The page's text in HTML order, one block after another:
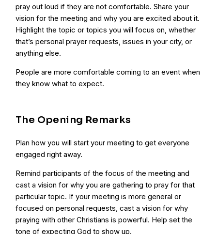
pray out loud if they are not comfortable. Share your
vision for the meeting and why you are excited about it.
Highlight the topic or topics you will focus on, whether
that’s personal prayer requests, issues in your city, or
anything else.
People are more comfortable coming to an event when
they know what to expect.
The Opening Remarks
Plan how you will start your meeting to get everyone
engaged right away.
Remind participants of the focus of the meeting and
cast a vision for why you are gathering to pray for that
particular topic. If your meeting is more general or
focused on personal requests, cast a vision for why
praying with other Christians is powerful. Help set the
tone of expecting God to show up.